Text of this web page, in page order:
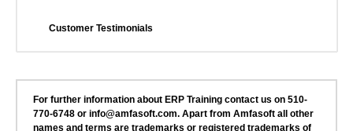
Customer Testimonials
For further information about ERP Training contact us on 510-
770-6748 or info@amfasoft.com. Apart from Amfasoft all other
names and terms are trademarks or registered trademarks of